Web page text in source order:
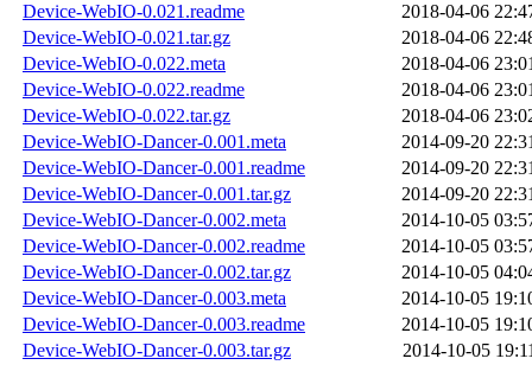
Device-WebIO-0.021.readme
2018-04-06
Device-WebIO-0.021.tar.gz
2018-04-06
Device-WebIO-0.022.meta
2018-04-06
Device-WebIO-0.022.readme
2018-04-06
Device-WebIO-0.022.tar.gz
2018-04-06
Device-WebIO-Dancer-0.001.meta
2014-09-20
Device-WebIO-Dancer-0.001.readme
2014-09-20
Device-WebIO-Dancer-0.001.tar.gz
2014-09-20
Device-WebIO-Dancer-0.002.meta
2014-10-05
Device-WebIO-Dancer-0.002.readme
2014-10-05
Device-WebIO-Dancer-0.002.tar.gz
2014-10-05
Device-WebIO-Dancer-0.003.meta
2014-10-05
Device-WebIO-Dancer-0.003.readme
2014-10-05
Device-WebIO-Dancer-0.003.tar.gz
2014-10-05